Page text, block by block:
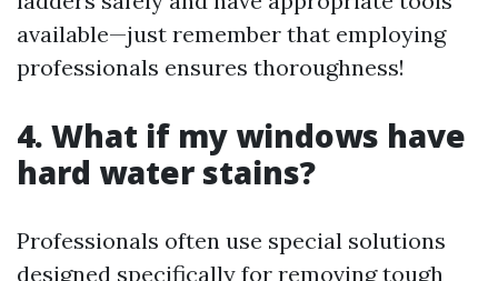
available—just remember that employing
professionals ensures thoroughness!
4. What if my windows have
hard water stains?
Professionals often use special solutions
designed specifically for removing tough